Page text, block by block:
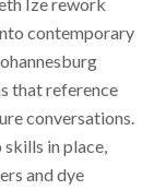
contemporary
that reference
conversations.
in place,
and dye